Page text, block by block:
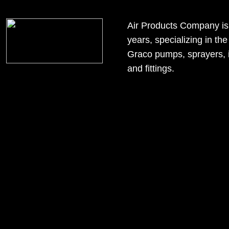
Air Products Company
years, specializing in
Graco pumps,
and fittings.